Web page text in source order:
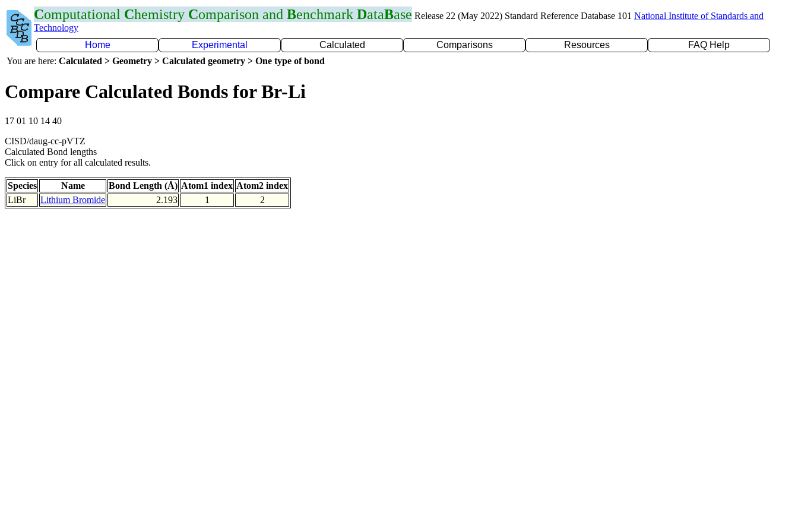
Computational Chemistry Comparison and Benchmark DataBase Release 22 (May 2022) Standard Reference Database 101 National Institute of Standards and
Technology
Home
Experimental Calculated Comparisons Resources
FAQ Help
You are here: Calculated > Geometry > Calculated geometry > One type of bond
Compare Calculated Bonds for Br-Li
17 01 10 14 40
CISD/daug-cc-pVTZ
Calculated Bond lengths
Click on entry for all calculated results.
Species Name Bond Length (Å) Atom1 index Atom2 index
LiBr
Lithium Bromide 2.193 1 2